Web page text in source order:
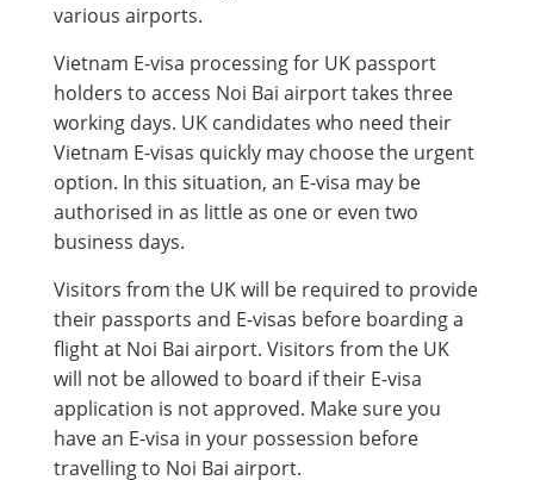
various airports.
Vietnam E-visa processing for UK passport
holders to access Noi Bai airport takes three
working days. UK candidates who need their
Vietnam E-visas quickly may choose the urgent
option. In this situation, an E-visa may be
authorised in as little as one or even two
business days.
Visitors from the UK will be required to provide
their passports and E-visas before boarding a
flight at Noi Bai airport. Visitors from the UK
will not be allowed to board if their E-visa
application is not approved. Make sure you
have an E-visa in your possession before
travelling to Noi Bai airport.